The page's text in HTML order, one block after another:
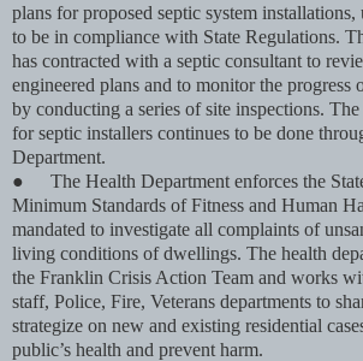
plans for proposed septic system installations,
to be in compliance with State Regulations.
has contracted with a septic consultant to
engineered plans and to monitor the progress
by conducting a series of site inspections.
for septic installers continues to be done
Department.
●
The Health Department enforces the
Minimum Standards of Fitness and Human
mandated to investigate all complaints of
living conditions of dwellings. The health
the Franklin Crisis Action Team and works
staff, Police, Fire, Veterans departments to
strategize on new and existing residential
public’s health and prevent harm.